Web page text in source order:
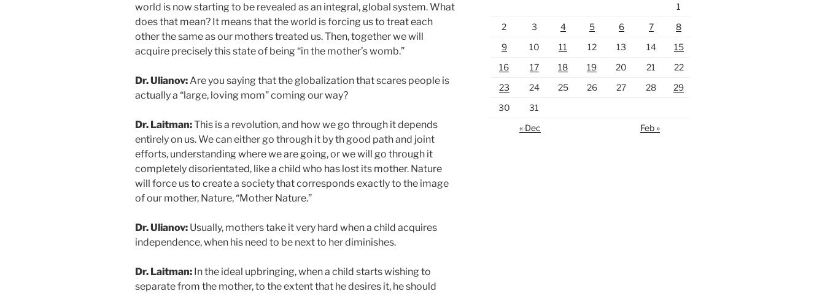
world is now starting to be revealed as an integral, global system. What
does that mean? It means that the world is forcing us to treat each
other the same as our mothers treated us. Then, together we will
acquire precisely this state of being “in the mother’s womb.”
Dr. Ulianov: Are you saying that the globalization that scares people is
actually a “large, loving mom” coming our way?
Dr. Laitman:This is a revolution, and how we go through it depends
entirely on us. We can either go through it by th good path and joint
efforts, understanding where we are going, or we will go through it
completely disorientated, like a child who has lost its mother. Nature
will force us to create a society that corresponds exactly to the image
of our mother, Nature, “Mother Nature.”
Dr. Ulianov: Usually, mothers take it very hard when a child acquires
independence, when his need to be next to her diminishes.
Dr. Laitman: In the ideal upbringing, when a child starts wishing to
separate from the mother, to the extent that he desires it, he should
1
2
3 4 5 6 7
8
9
10 11 12 13 14
15
16
17 18 19 20 21
22
23
24 25 26 27 28
29
30
31
« Dec
Feb »